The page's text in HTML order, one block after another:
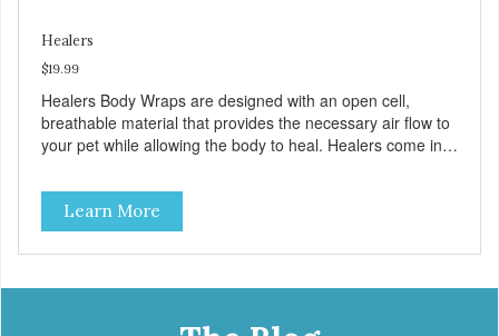
Healers
$19.99
Healers Body Wraps are designed with an open cell,
breathable material that provides the necessary air flow to
your pet while allowing the body to heal. Healers come in
on where aid is needed for your pet. The two modules can
also be connected together to provide full body protection.
Our Rear Module is used as a diaper and/or a therapy
wrap. You can use any type of adhesive backed pad.
Multi-Functional Along with functioning as a bandage wrap
Learn More